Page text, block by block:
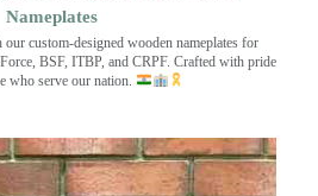
Nameplates
custom-designed wooden nameplates for
BSF, ITBP, and CRPF. Crafted with pride
who serve our nation.